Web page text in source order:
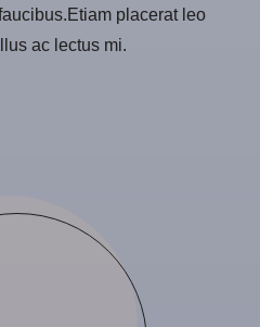
placerat leo
ac lectus mi.